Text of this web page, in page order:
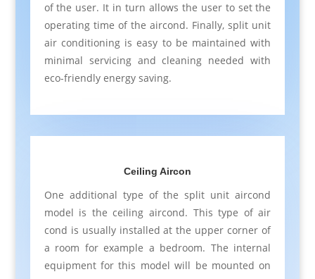
of the user. It in turn allows the user to set the
operating time of the aircond. Finally, split unit
air conditioning is easy to be maintained with
minimal servicing and cleaning needed with
eco-friendly energy saving.
Ceiling Aircon
One additional type of the split unit aircond
model is the ceiling aircond. This type of air
cond is usually installed at the upper corner of
a room for example a bedroom. The internal
equipment for this model will be mounted on